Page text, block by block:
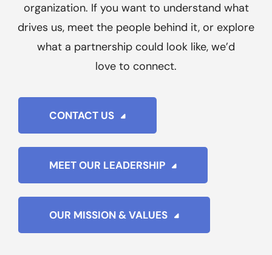
organization. If you want to understand what
drives us, meet the people behind it, or explore
what a partnership could look like, we’d
love to connect.
CONTACT US
MEET OUR LEADERSHIP
OUR MISSION & VALUES